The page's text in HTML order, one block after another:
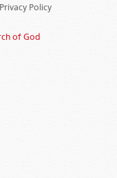
Privacy Policy
of God